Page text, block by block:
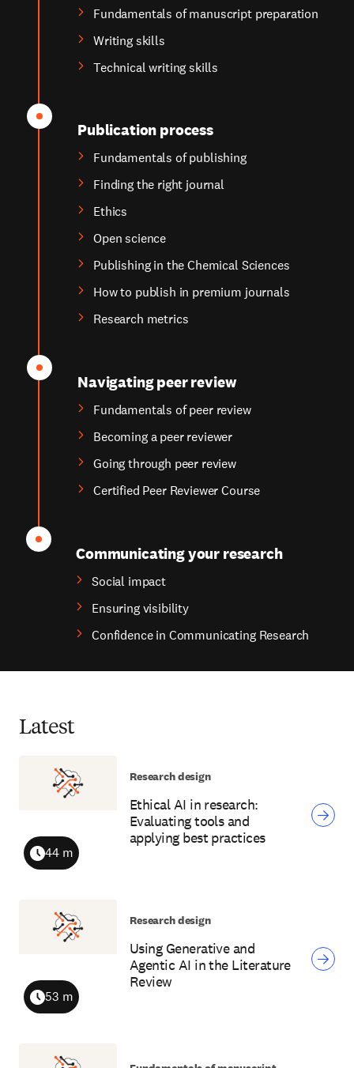
Fundamentals of manuscript preparation
Writing skills
Technical writing skills
Publication process
Fundamentals of publishing
Finding the right journal
Ethics
Open science
Publishing in the Chemical Sciences
How to publish in premium journals
Research metrics
Navigating peer review
Fundamentals of peer review
Becoming a peer reviewer
Going through peer review
Certified Peer Reviewer Course
Communicating your research
Social impact
Ensuring visibility
Confidence in Communicating Research
Latest
Ethical AI in research:
Evaluating tools and
applying best practices
Duration
44 m
Research design
Using Generative and
Agentic AI in the Literature
Review
Duration
53 m
Research design